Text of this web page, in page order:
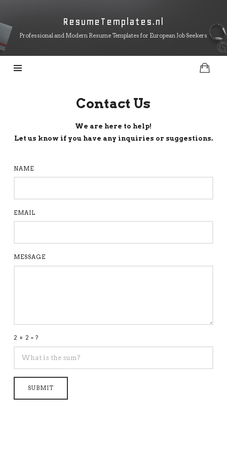
ResumeTemplates.nl
ResumeTemplates.nl
Professional and Modern Resume Templates for European Job Seekers
Contact Us
We are here to help!
Let us know if you have any inquiries or suggestions.
NAME
EMAIL
MESSAGE
2 + 2 = ?
SUBMIT